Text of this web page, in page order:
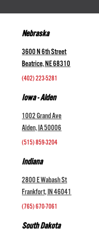
Nebraska
3600 N 6th Street
Beatrice, NE 68310
(402) 223-5281
Iowa - Alden
1002 Grand Ave
Alden, IA 50006
(515) 859-3204
Indiana
2800 E Wabash St
Frankfort, IN 46041
(765) 670-7061
South Dakota